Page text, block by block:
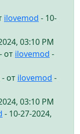
ilovemod - 10-
03:10 PM
- от ilovemod -
- от ilovemod -
03:10 PM
- 10-27-2024,